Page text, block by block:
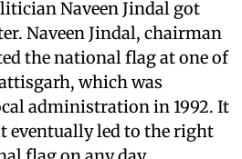
Naveen Jindal got
Naveen Jindal, chairman
the national flag at one of
which was
administration in 1992. It
eventually led to the right